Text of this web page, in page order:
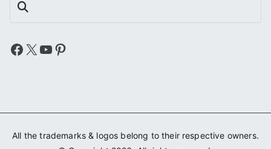
Search
Facebook
X YouTube
Pinterest
All the trademarks & logos belong to their respective owners.